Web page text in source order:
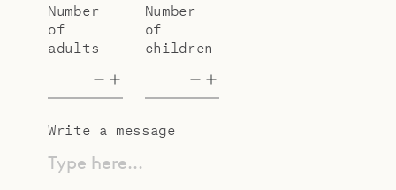
Number
of
adults
Number
of
children
Write a message
Type here...